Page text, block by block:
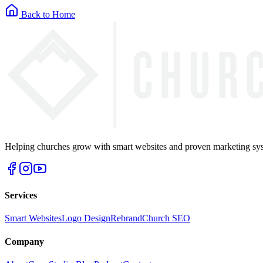
Back to Home
Helping churches grow with smart websites and proven marketing
Services
Smart WebsitesLogo DesignRebrandChurch SEO
Company